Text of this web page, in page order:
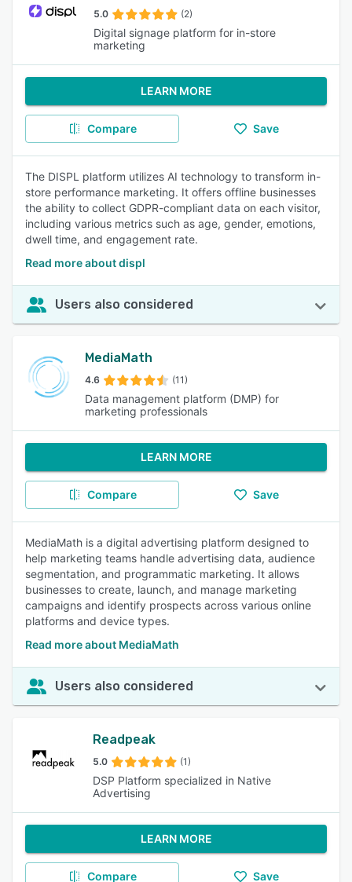
5.0 (2)
Digital signage platform for in-store
marketing
LEARN MORE
Compare Save
The DISPL platform utilizes AI technology to transform in-
store performance marketing. It offers offline businesses
the ability to collect GDPR-compliant data on each visitor,
including various metrics such as age, gender, emotions,
dwell time, and engagement rate.
Read more about displ
Users also considered
MediaMath
4.6 (11)
Data management platform (DMP) for
marketing professionals
LEARN MORE
Compare Save
MediaMath is a digital advertising platform designed to
help marketing teams handle advertising data, audience
segmentation, and programmatic marketing. It allows
businesses to create, launch, and manage marketing
campaigns and identify prospects across various online
platforms and device types.
Read more about MediaMath
Users also considered
Readpeak
5.0 (1)
DSP Platform specialized in Native
Advertising
LEARN MORE
Compare Save